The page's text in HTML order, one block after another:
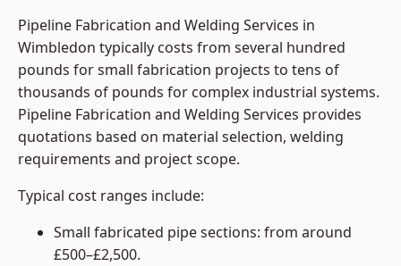
Pipeline Fabrication and Welding Services in
Wimbledon typically costs from several hundred
pounds for small fabrication projects to tens of
thousands of pounds for complex industrial systems.
Pipeline Fabrication and Welding Services provides
quotations based on material selection, welding
requirements and project scope.
Typical cost ranges include:
Small fabricated pipe sections: from around
£500–£2,500.